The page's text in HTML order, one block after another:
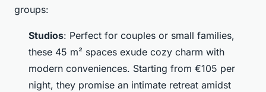
groups:
Studios: Perfect for couples or small families,
these 45 m² spaces exude cozy charm with
modern conveniences. Starting from €105 per
night, they promise an intimate retreat amidst